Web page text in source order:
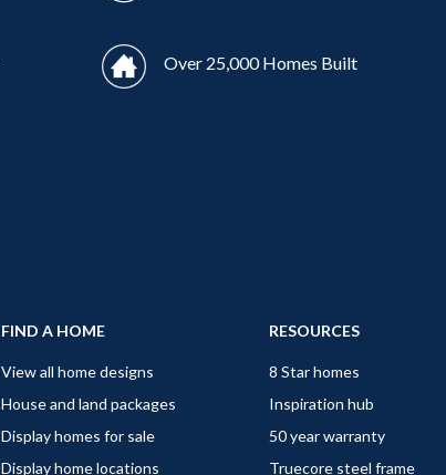
Over 25,000 Homes Built
FIND A HOME
View all home designs
House and land packages
Display homes for sale
Display home locations
RESOURCES
8 Star homes
Inspiration hub
50 year warranty
Truecore steel frame